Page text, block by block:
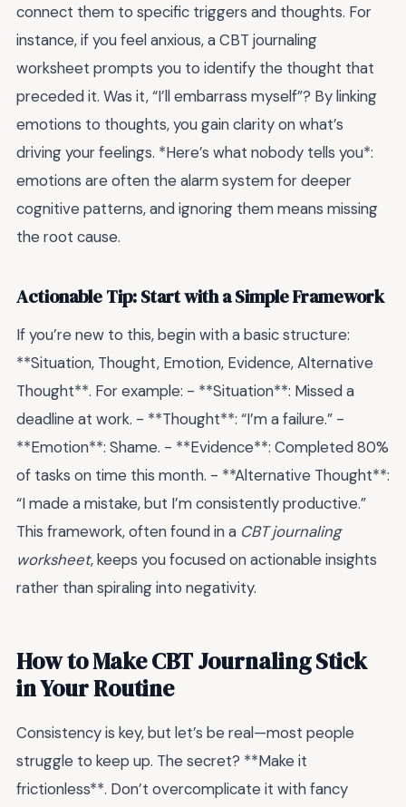
connect them to specific triggers and thoughts. For
instance, if you feel anxious, a CBT journaling
worksheet prompts you to identify the thought that
preceded it. Was it, “I’ll embarrass myself”? By linking
emotions to thoughts, you gain clarity on what’s
driving your feelings. *Here’s what nobody tells you*:
emotions are often the alarm system for deeper
cognitive patterns, and ignoring them means missing
the root cause.
Actionable Tip: Start with a Simple Framework
If you’re new to this, begin with a basic structure:
**Situation, Thought, Emotion, Evidence, Alternative
Thought**. For example: - **Situation**: Missed a
deadline at work. - **Thought**: “I’m a failure.” -
**Emotion**: Shame. - **Evidence**: Completed 80%
of tasks on time this month. - **Alternative Thought**:
“I made a mistake, but I’m consistently productive.”
This framework, often found in a CBT journaling
worksheet, keeps you focused on actionable insights
rather than spiraling into negativity.
How to Make CBT Journaling Stick
in Your Routine
Consistency is key, but let’s be real—most people
struggle to keep up. The secret? **Make it
frictionless**. Don’t overcomplicate it with fancy